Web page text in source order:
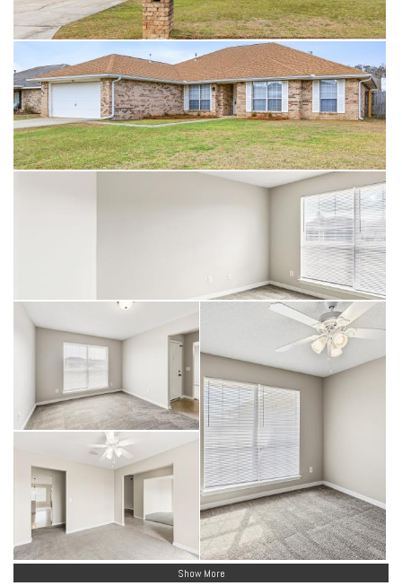
Show More